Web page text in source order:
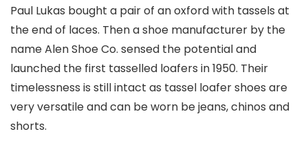
Paul Lukas bought a pair of an oxford with tassels at
the end of laces. Then a shoe manufacturer by the
name Alen Shoe Co. sensed the potential and
launched the first tasselled loafers in 1950. Their
timelessness is still intact as tassel loafer shoes are
very versatile and can be worn be jeans, chinos and
shorts.